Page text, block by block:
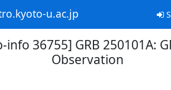
u.ac.jp
36755] GRB 250101A:
Observation